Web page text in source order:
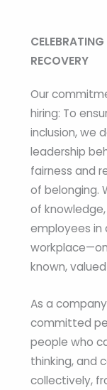
RECOVERY
Our
hiring: To
inclusion, we
leadership
fairness and
of belonging.
of
employees in
known,
As a
committed
people who
thinking, and
collectively,